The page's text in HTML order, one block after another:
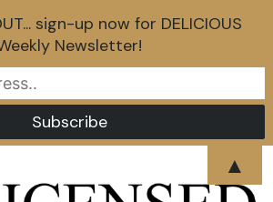
sign-up now for DELICIOUS
Newsletter!
▲